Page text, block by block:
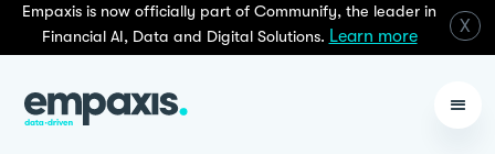
Empaxis is now officially part of Communify, the leader in
Financial AI, Data and Digital Solutions. Learn more
X